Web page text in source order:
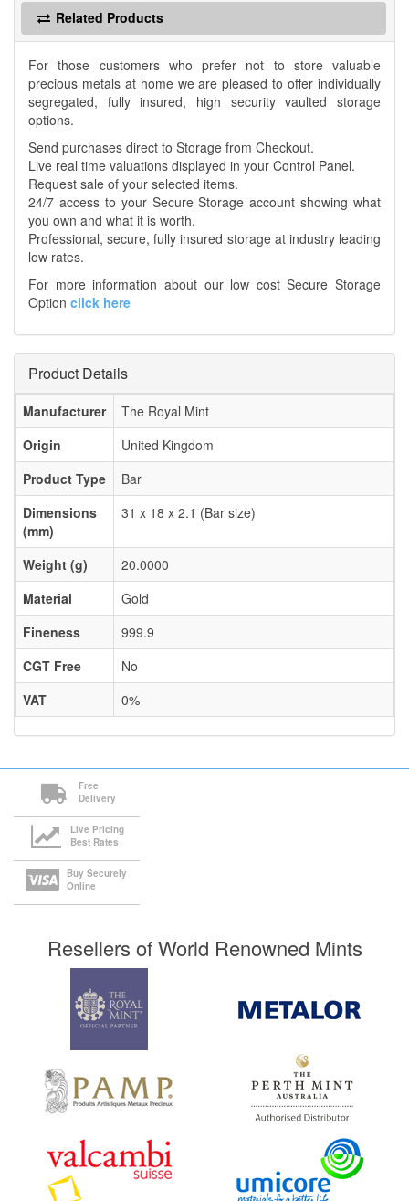
Related Products
For those customers who prefer not to store valuable
precious metals at home we are pleased to offer individually
segregated, fully insured, high security vaulted storage
options.
Send purchases direct to Storage from Checkout.
Live real time valuations displayed in your Control Panel.
Request sale of your selected items.
24/7 access to your Secure Storage account showing what
you own and what it is worth.
Professional, secure, fully insured storage at industry leading
low rates.
For more information about our low cost Secure Storage
Option click here
Product Details
Manufacturer
The Royal Mint
Origin
United Kingdom
Product Type
Bar
Dimensions
(mm)
31 x 18 x 2.1 (Bar size)
Weight (g)
20.0000
Material
Gold
Fineness
999.9
CGT Free
No
VAT
0%
Free
Delivery
Live Pricing
Best Rates
Buy Securely
Online
Resellers of World Renowned Mints